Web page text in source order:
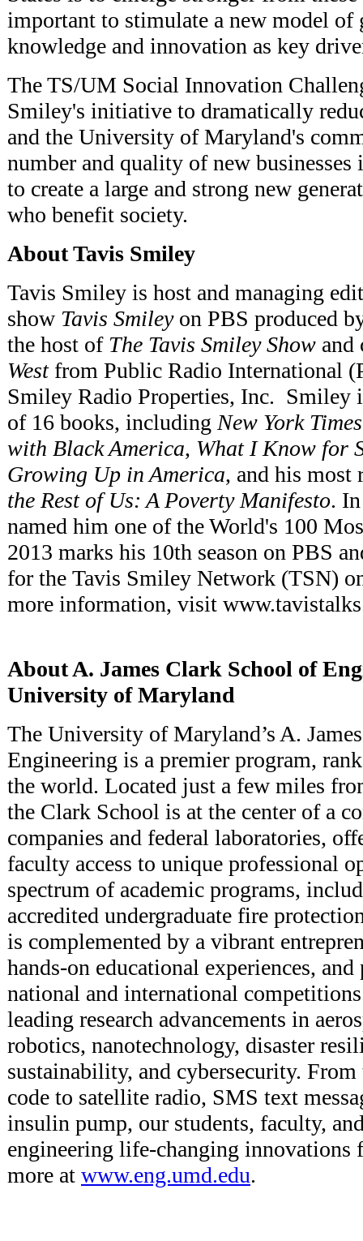
important to stimulate a new model
knowledge and innovation as key
The TS/UM Social Innovation
Smiley's initiative to dramatically
and the University of Maryland's
number and quality of new
to create a large and strong new
who benefit society.
About Tavis Smiley
Tavis Smiley is host and managing
show Tavis Smileyon PBS produced
the host of The Tavis Smiley Show and
Westfrom Public Radio International
Smiley Radio Properties, Inc. Smiley
of 16 books, including New York Times
with Black America, What I Know for
Growing Up in America, and his most
the Rest of Us: A Poverty Manifesto.
named him one of the World's 100
2013 marks his 10th season on PBS
for the Tavis Smiley Network (TSN)
more information, visit
About A. James Clark School of
University of Maryland
The University of Maryland’s A.
Engineering is a premier program,
the world. Located just a few miles
the Clark School is at the center of a
companies and federal laboratories,
faculty access to unique professional
spectrum of academic programs,
accredited undergraduate fire
is complemented by a vibrant
hands-on educational experiences,
national and international
leading research advancements in
robotics, nanotechnology, disaster
sustainability, and cybersecurity.
code to satellite radio, SMS text
insulin pump, our students, faculty,
engineering life-changing
more at www.eng.umd.edu.